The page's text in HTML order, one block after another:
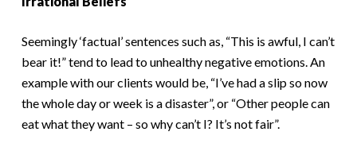
Seemingly ‘factual’ sentences such as, “This is awful, I can’t
bear it!” tend to lead to unhealthy negative emotions. An
example with our clients would be, “I’ve had a slip so now
the whole day or week is a disaster”, or “Other people can
eat what they want – so why can’t I? It’s not fair”.